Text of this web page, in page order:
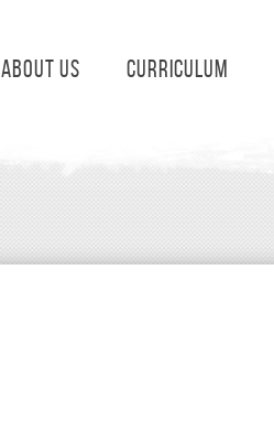
About Us Curriculum